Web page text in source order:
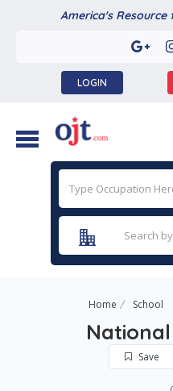
America's
LOGIN
Home School
Save